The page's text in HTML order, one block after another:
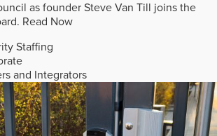
as founder Steve Van Till joins the
Read Now
Staffing
and Integrators